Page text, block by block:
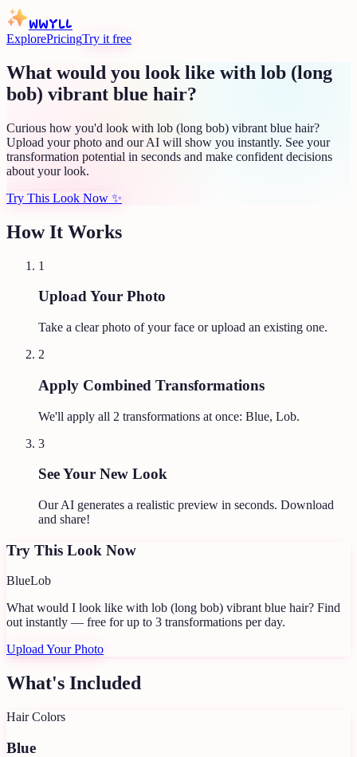
WWYLL
ExplorePricingTry it free
What would you look like with lob (long
bob) vibrant blue hair?
Curious how you'd look with lob (long bob) vibrant blue hair?
Upload your photo and our AI will show you instantly. See your
transformation potential in seconds and make confident decisions
about your look.
Try This Look Now ✨
How It Works
1
Upload Your Photo
Take a clear photo of your face or upload an existing one.
2
Apply Combined Transformations
We'll apply all 2 transformations at once: Blue, Lob.
3
See Your New Look
Our AI generates a realistic preview in seconds. Download
and share!
Try This Look Now
BlueLob
What would I look like with lob (long bob) vibrant blue hair? Find
out instantly — free for up to 3 transformations per day.
Upload Your Photo
What's Included
Hair Colors
Blue